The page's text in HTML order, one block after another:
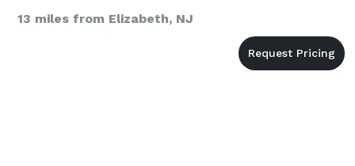
13 miles from Elizabeth, NJ